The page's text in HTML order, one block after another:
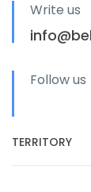
Write us
Follow us
TERRITORY